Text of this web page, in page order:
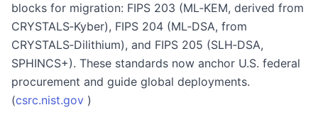
blocks for migration: FIPS 203 (ML‑KEM, derived from
CRYSTALS‑Kyber), FIPS 204 (ML‑DSA, from
CRYSTALS‑Dilithium), and FIPS 205 (SLH‑DSA,
SPHINCS+). These standards now anchor U.S. federal
procurement and guide global deployments.
(csrc.nist.gov )